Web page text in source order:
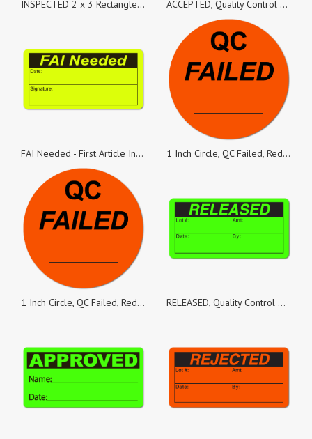
INSPECTED 2 x 3 Rectangle Black on Fluorescent Green - Roll of 500 ACCEPTED, Quality Control Green Dayglo Fluorescent, Roll of 500 Stickers
FAI Needed - First Article Inspection 2 x 1 Black on Fluorescent Yellow Labels, Roll of 500 1 Inch Circle, QC Failed, Red Dayglo Labels, Roll of 100 Stickers
1 Inch Circle, QC Failed, Red Dayglo Labels, Roll of 500 Stickers RELEASED, Quality Control Green Dayglo Fluorescent, Roll of 1,000 Stickers